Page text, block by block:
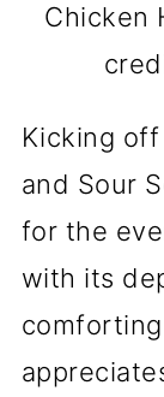
Chicken
Kicking
and Sour
for the
with its